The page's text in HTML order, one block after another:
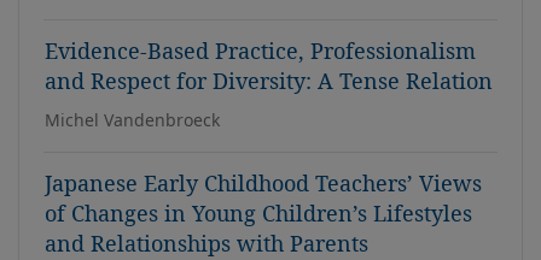
Evidence-Based Practice, Professionalism
and Respect for Diversity: A Tense Relation
Michel Vandenbroeck
Japanese Early Childhood Teachers’ Views
of Changes in Young Children’s Lifestyles
and Relationships with Parents